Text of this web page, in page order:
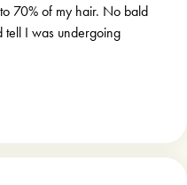
70% of my hair. No bald
I was undergoing